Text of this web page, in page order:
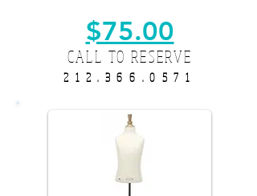
$75.00
CALL TO RESERVE
212.366.0571